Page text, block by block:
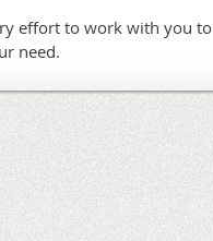
effort to work with you to
need.